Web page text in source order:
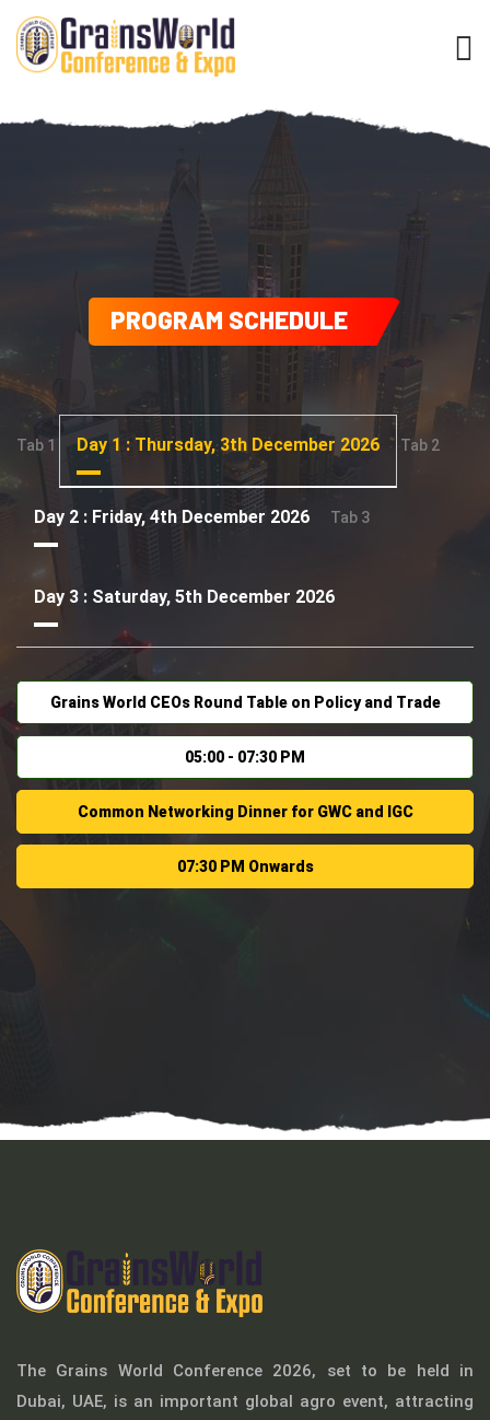
PROGRAM SCHEDULE
Tab 1 Day 1 : Thursday, 3th December 2026 Tab 2
Day 2 : Friday, 4th December 2026 Tab 3
Day 3 : Saturday, 5th December 2026
Grains World CEOs Round Table on Policy and Trade
05:00 - 07:30 PM
Common Networking Dinner for GWC and IGC
07:30 PM Onwards
The Grains World Conference 2026, set to be held in
Dubai, UAE, is an important global agro event, attracting